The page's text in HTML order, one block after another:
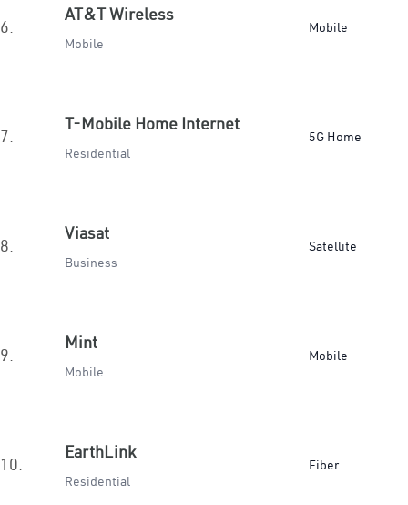
6.
AT&T Wireless
Mobile
Mobile
7.
T-Mobile Home Internet
Residential
5G Home
8.
Viasat
Business
Satellite
9.
Mint
Mobile
Mobile
10.
EarthLink
Residential
Fiber